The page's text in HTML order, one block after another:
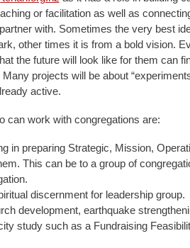
or facilitation as well as
with. Sometimes the very best
other times it is from a bold vision.
the future will look like for them can
projects will be about
active.
can work with congregations are:
in preparing Strategic, Mission,
This can be to a group of
discernment for leadership group.
development, earthquake
study such as a Fundraising